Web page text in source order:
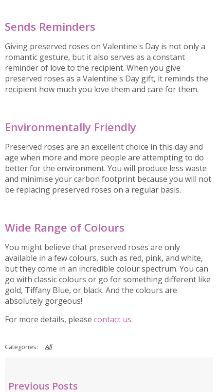
Sends Reminders
Giving preserved roses on Valentine's Day is not only a
romantic gesture, but it also serves as a constant
reminder of love to the recipient. When you give
preserved roses as a Valentine's Day gift, it reminds the
recipient how much you love them and care for them.
Environmentally Friendly
Preserved roses are an excellent choice in this day and
age when more and more people are attempting to do
better for the environment. You will produce less waste
and minimise your carbon footprint because you will not
be replacing preserved roses on a regular basis.
Wide Range of Colours
You might believe that preserved roses are only
available in a few colours, such as red, pink, and white,
but they come in an incredible colour spectrum. You can
go with classic colours or go for something different like
gold, Tiffany Blue, or black. And the colours are
absolutely gorgeous!
For more details, please contact us.
All